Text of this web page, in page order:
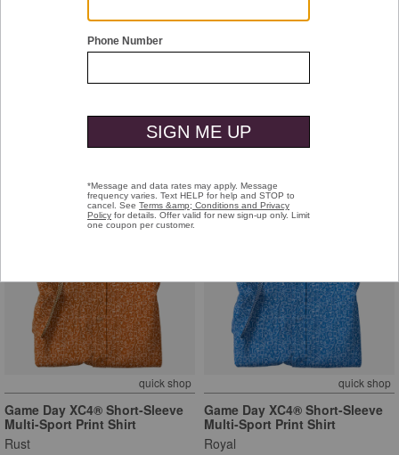
quick shop
Game Day XC4® Short-Sleeve
Black
+
quick shop
Game Day XC4® Short-Sleeve
Multi-Sport Print Shirt
Rust
quick shop
Game Day XC4® Short-Sleeve
Multi-Sport Print Shirt
Royal